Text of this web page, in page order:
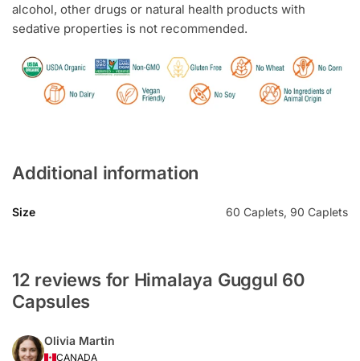
alcohol, other drugs or natural health products with
sedative properties is not recommended.
Additional information
Size 60 Caplets, 90 Caplets
12 reviews for Himalaya Guggul 60
Capsules
Olivia Martin
CANADA